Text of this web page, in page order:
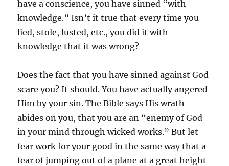
have a conscience, you have sinned “with
knowledge.” Isn’t it true that every time you
lied, stole, lusted, etc., you did it with
knowledge that it was wrong?
Does the fact that you have sinned against God
scare you? It should. You have actually angered
Him by your sin. The Bible says His wrath
abides on you, that you are an “enemy of God
in your mind through wicked works.” But let
fear work for your good in the same way that a
fear of jumping out of a plane at a great height